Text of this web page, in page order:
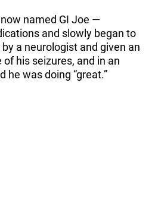
named GI Joe —
and slowly began to
a neurologist and given an
his seizures, and in an
he was doing “great.”